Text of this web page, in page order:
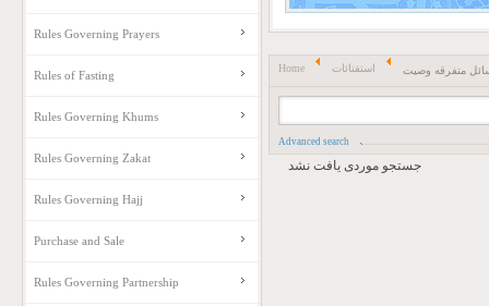
Home استفتائات متفرقه وصیت
Advanced search
جستجو موردی یافت نشد
Rules Governing Prayers
Rules of Fasting
Rules Governing Khums
Rules Governing Zakat
Rules Governing Hajj
Purchase and Sale
Rules Governing Partnership